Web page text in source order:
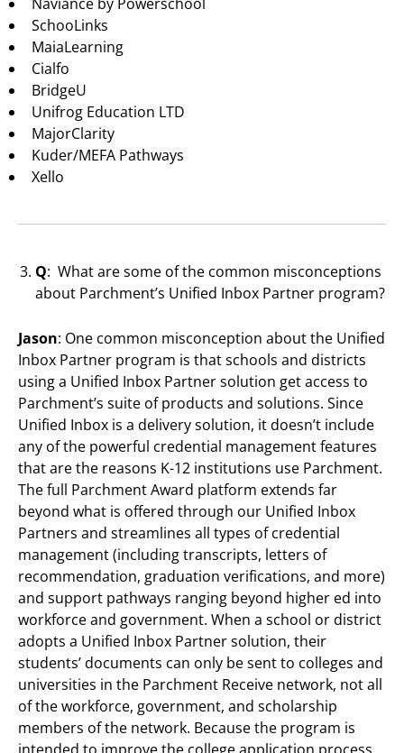
SchooLinks
MaiaLearning
Cialfo
BridgeU
Unifrog Education LTD
MajorClarity
Kuder/MEFA Pathways
Xello
Q: What are some of the common misconceptions
about Parchment’s Unified Inbox Partner program?
Jason: One common misconception about the Unified
Inbox Partner program is that schools and districts
using a Unified Inbox Partner solution get access to
Parchment’s suite of products and solutions. Since
Unified Inbox is a delivery solution, it doesn’t include
any of the powerful credential management features
that are the reasons K-12 institutions use Parchment.
The full Parchment Award platform extends far
beyond what is offered through our Unified Inbox
Partners and streamlines all types of credential
management (including transcripts, letters of
recommendation, graduation verifications, and more)
and support pathways ranging beyond higher ed into
workforce and government. When a school or district
adopts a Unified Inbox Partner solution, their
students’ documents can only be sent to colleges and
universities in the Parchment Receive network, not all
of the workforce, government, and scholarship
members of the network. Because the program is